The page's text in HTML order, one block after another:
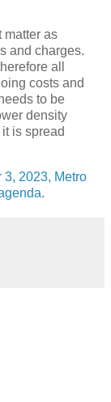
matter as
and charges.
all
costs and
to be
density
is spread
3, 2023, Metro
.